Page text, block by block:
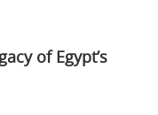
of Egypt’s